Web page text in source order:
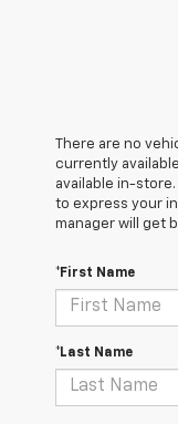
There are no
currently
available in-
to express your
manager will get
*First Name
*Last Name